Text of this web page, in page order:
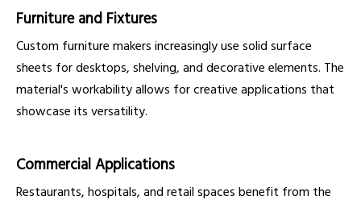
Furniture and Fixtures
Custom furniture makers increasingly use solid surface
sheets for desktops, shelving, and decorative elements. The
material's workability allows for creative applications that
showcase its versatility.
Commercial Applications
Restaurants, hospitals, and retail spaces benefit from the